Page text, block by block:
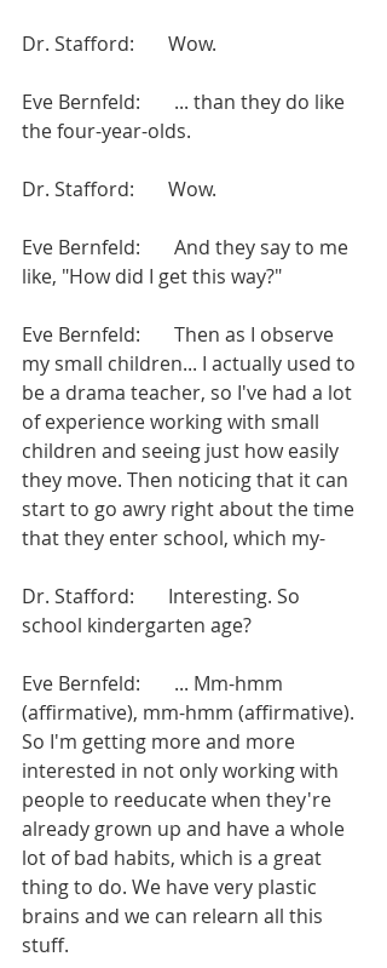
Dr. Stafford:       Wow.
Eve Bernfeld:       ... than they do like
the four-year-olds.
Dr. Stafford:       Wow.
Eve Bernfeld:       And they say to me
like, "How did I get this way?"
Eve Bernfeld:       Then as I observe
my small children... I actually used to
be a drama teacher, so I've had a lot
of experience working with small
children and seeing just how easily
they move. Then noticing that it can
start to go awry right about the time
that they enter school, which my-
Dr. Stafford:       Interesting. So
school kindergarten age?
Eve Bernfeld:       ... Mm-hmm
(affirmative), mm-hmm (affirmative).
So I'm getting more and more
interested in not only working with
people to reeducate when they're
already grown up and have a whole
lot of bad habits, which is a great
thing to do. We have very plastic
brains and we can relearn all this
stuff.